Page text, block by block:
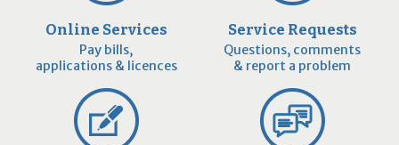
Online Services
Pay bills,
applications & licences
Service Requests
Questions, comments
& report a problem